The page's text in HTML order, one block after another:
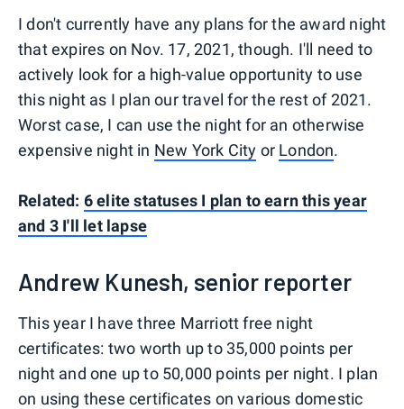
I don't currently have any plans for the award night
that expires on Nov. 17, 2021, though. I'll need to
actively look for a high-value opportunity to use
this night as I plan our travel for the rest of 2021.
Worst case, I can use the night for an otherwise
expensive night in New York City or London.
Related: 6 elite statuses I plan to earn this year
and 3 I'll let lapse
Andrew Kunesh, senior reporter
This year I have three Marriott free night
certificates: two worth up to 35,000 points per
night and one up to 50,000 points per night. I plan
on using these certificates on various domestic